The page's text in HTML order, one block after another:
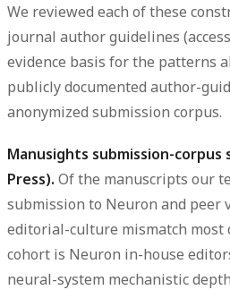
We reviewed each of these
journal author guidelines
evidence basis for the patterns
publicly documented author-
anonymized submission corpus.
Manusights submission-corpus
Press). Of the manuscripts our
submission to Neuron and peer
editorial-culture mismatch most
cohort is Neuron in-house
neural-system mechanistic